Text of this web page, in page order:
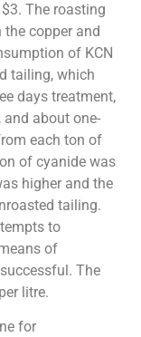
The roasting
the copper and
of KCN
tailing, which
days treatment,
and about one-
each ton of
of cyanide was
higher and the
tailing.
to
of
The
litre.
for